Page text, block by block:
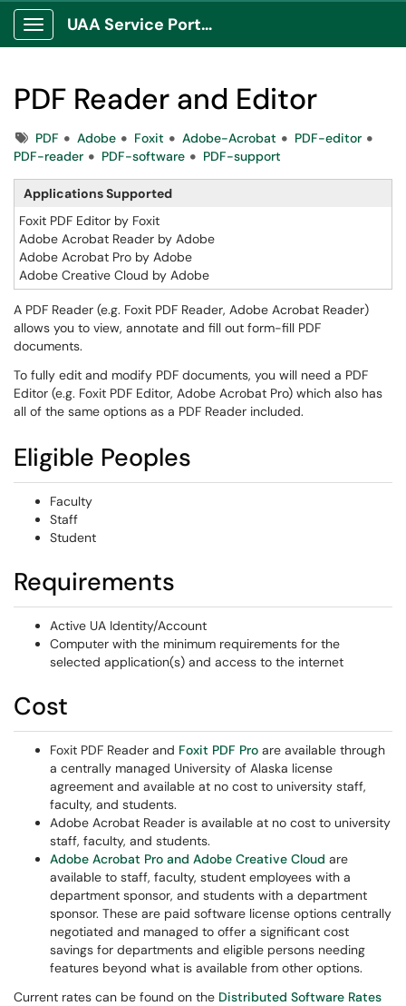
Show Applications Menu
UAA Service Portal
PDF Reader and Editor
TagsPDF Adobe Foxit Adobe-Acrobat
PDF-editor
PDF-reader
PDF-software PDF-support
Applications Supported
Foxit PDF Editor by Foxit
Adobe Acrobat Reader by Adobe
Adobe Acrobat Pro by Adobe
Adobe Creative Cloud by Adobe
A PDF Reader (e.g. Foxit PDF Reader, Adobe Acrobat Reader)
allows you to view, annotate and fill out form-fill PDF
documents.
To fully edit and modify PDF documents, you will need a PDF
Editor (e.g. Foxit PDF Editor, Adobe Acrobat Pro) which also has
all of the same options as a PDF Reader included.
Eligible Peoples
Faculty
Staff
Student
Requirements
Active UA Identity/Account
Computer with the minimum requirements for the
selected application(s) and access to the internet
Cost
Foxit PDF Reader and Foxit PDF Pro are available through
a centrally managed University of Alaska license
agreement and available at no cost to university staff,
faculty, and students.
Adobe Acrobat Reader is available at no cost to university
staff, faculty, and students.
Adobe Acrobat Pro and Adobe Creative Cloud are
available to staff, faculty, student employees with a
department sponsor, and students with a department
sponsor. These are paid software license options centrally
negotiated and managed to offer a significant cost
savings for departments and eligible persons needing
features beyond what is available from other options.
Current rates can be found on the Distributed Software Rates